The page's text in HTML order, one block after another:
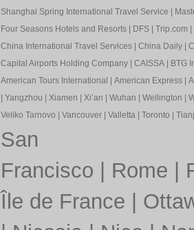
Shanghai Spring International Travel Service
Four Seasons Hotels and Resorts| DFS| Trip.com
China International Travel Services| China Daily|
Capital Airports Holding Company| CAISSA|
BTG
American Tours International
American Express|
Yangzhou Xiamen Xi’an Wuhan Wellington
Veliko Tarnovo
Vancouver| Valletta| Toronto
San
Francisco
Rome
Île de France